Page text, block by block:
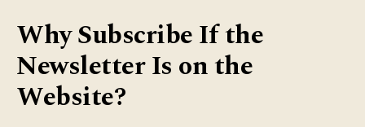
Why Subscribe If the
Newsletter Is on the
Website?